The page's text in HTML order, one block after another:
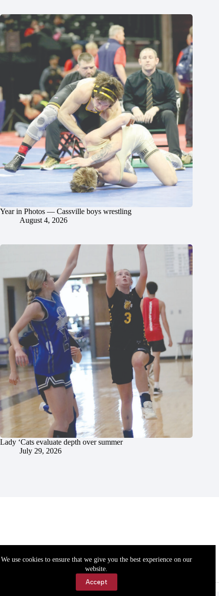
We use cookies to ensure that we give you the best experience on our
website.
Accept
Year in Photos — Cassville boys wrestling
August 4, 2026
Lady ‘Cats evaluate depth over summer
July 29, 2026
Accessibility